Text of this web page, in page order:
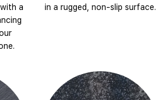
a
in a rugged, non-slip surface.